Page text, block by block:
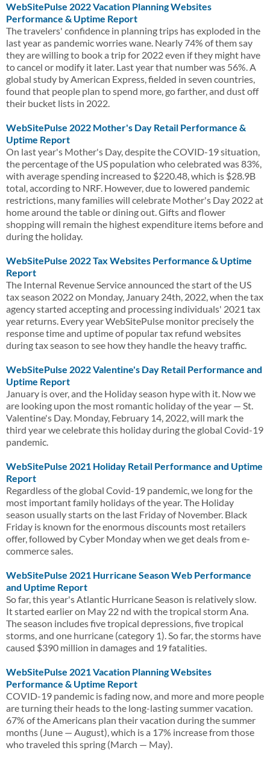
WebSitePulse 2022 Vacation Planning Websites
Performance & Uptime Report
The travelers' confidence in planning trips has exploded in the
last year as pandemic worries wane. Nearly 74% of them say
they are willing to book a trip for 2022 even if they might have
to cancel or modify it later. Last year that number was 56%. A
global study by American Express, fielded in seven countries,
found that people plan to spend more, go farther, and dust off
their bucket lists in 2022.
WebSitePulse 2022 Mother's Day Retail Performance &
Uptime Report
On last year's Mother's Day, despite the COVID-19 situation,
the percentage of the US population who celebrated was 83%,
with average spending increased to $220.48, which is $28.9B
total, according to NRF. However, due to lowered pandemic
restrictions, many families will celebrate Mother's Day 2022 at
home around the table or dining out. Gifts and flower
shopping will remain the highest expenditure items before and
during the holiday.
WebSitePulse 2022 Tax Websites Performance & Uptime
Report
The Internal Revenue Service announced the start of the US
tax season 2022 on Monday, January 24th, 2022, when the tax
agency started accepting and processing individuals' 2021 tax
year returns. Every year WebSitePulse monitor precisely the
response time and uptime of popular tax refund websites
during tax season to see how they handle the heavy traffic.
WebSitePulse 2022 Valentine's Day Retail Performance and
Uptime Report
January is over, and the Holiday season hype with it. Now we
are looking upon the most romantic holiday of the year — St.
Valentine's Day. Monday, February 14, 2022, will mark the
third year we celebrate this holiday during the global Covid-19
pandemic.
WebSitePulse 2021 Holiday Retail Performance and Uptime
Report
Regardless of the global Covid-19 pandemic, we long for the
most important family holidays of the year. The Holiday
season usually starts on the last Friday of November. Black
Friday is known for the enormous discounts most retailers
offer, followed by Cyber Monday when we get deals from e-
commerce sales.
WebSitePulse 2021 Hurricane Season Web Performance
and Uptime Report
So far, this year's Atlantic Hurricane Season is relatively slow.
It started earlier on May 22 nd with the tropical storm Ana.
The season includes five tropical depressions, five tropical
storms, and one hurricane (category 1). So far, the storms have
caused $390 million in damages and 19 fatalities.
WebSitePulse 2021 Vacation Planning Websites
Performance & Uptime Report
COVID-19 pandemic is fading now, and more and more people
are turning their heads to the long-lasting summer vacation.
67% of the Americans plan their vacation during the summer
months (June — August), which is a 17% increase from those
who traveled this spring (March — May).